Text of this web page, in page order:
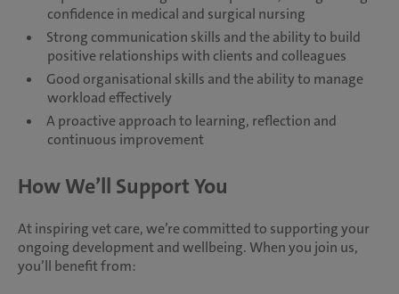
confidence in medical and surgical nursing
Strong communication skills and the ability to build
positive relationships with clients and colleagues
Good organisational skills and the ability to manage
workload effectively
A proactive approach to learning, reflection and
continuous improvement
How We’ll Support You
At inspiring vet care, we’re committed to supporting your
ongoing development and wellbeing. When you join us,
you’ll benefit from: